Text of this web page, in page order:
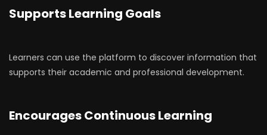
Supports Learning Goals
Learners can use the platform to discover information that
supports their academic and professional development.
Encourages Continuous Learning